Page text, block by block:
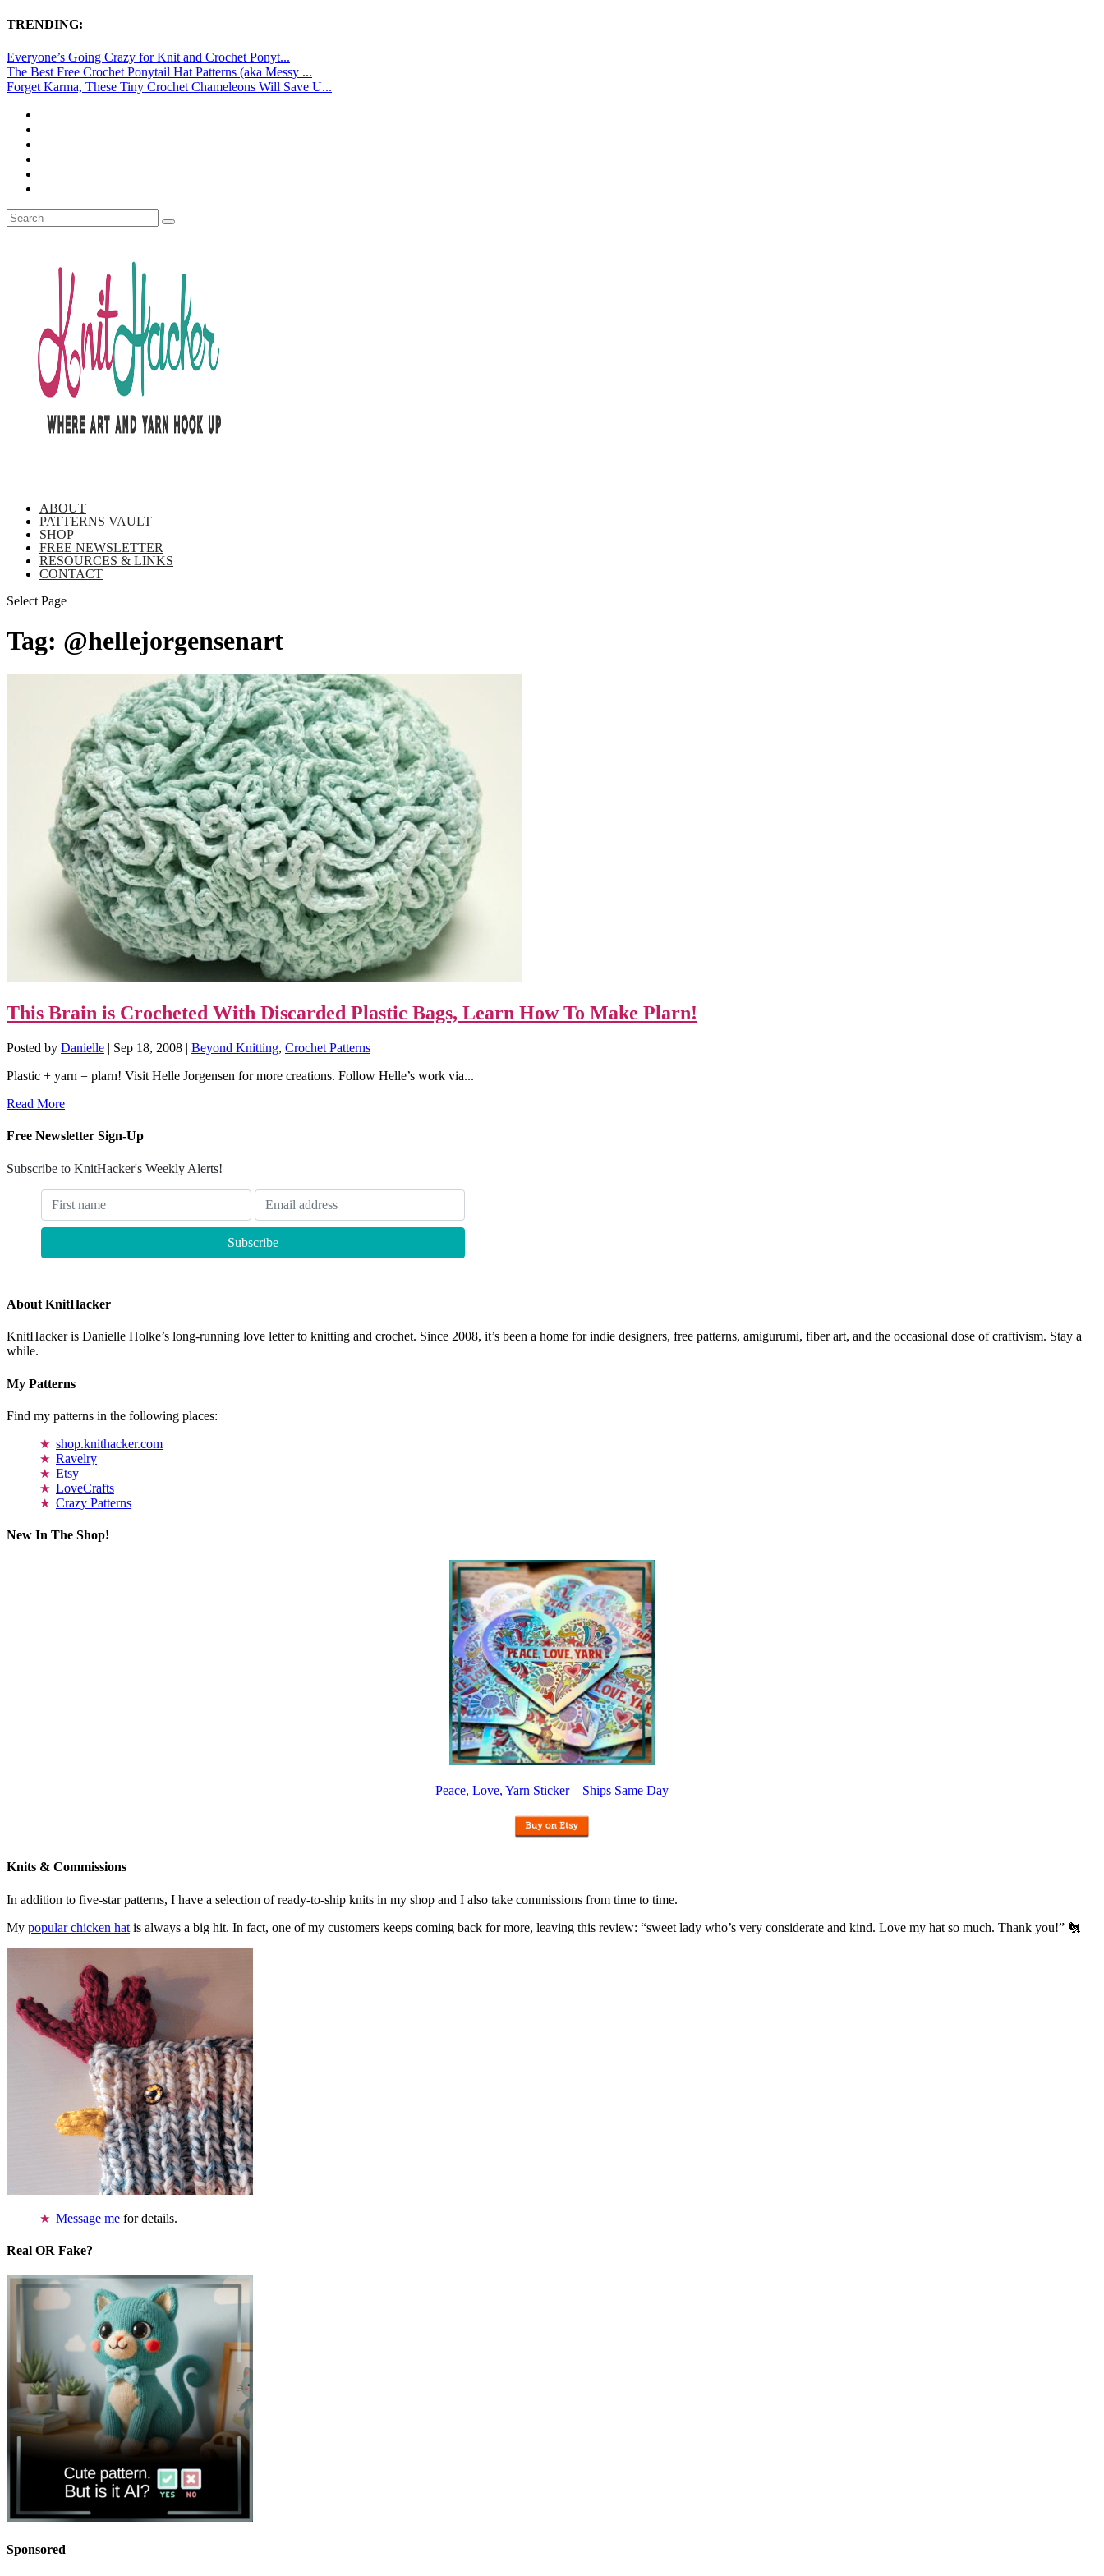
TRENDING:
Everyone’s Going Crazy for Knit and Crochet Ponyt...
The Best Free Crochet Ponytail Hat Patterns (aka Messy ...
Forget Karma, These Tiny Crochet Chameleons Will Save U...
ABOUT
PATTERNS VAULT
SHOP
FREE NEWSLETTER
RESOURCES & LINKS
CONTACT
Select Page
Tag: @hellejorgensenart
This Brain is Crocheted With Discarded Plastic Bags, Learn How To Make Plarn!
Posted by Danielle | Sep 18, 2008 | Beyond Knitting, Crochet Patterns |
Plastic + yarn = plarn! Visit Helle Jorgensen for more creations. Follow Helle’s work via...
Read More
Free Newsletter Sign-Up
Subscribe to KnitHacker's Weekly Alerts!
About KnitHacker
KnitHacker is Danielle Holke’s long-running love letter to knitting and crochet. Since 2008, it’s been a home for indie designers, free patterns, amigurumi, fiber art, and the occasional dose of craftivism. Stay a
while.
My Patterns
Find my patterns in the following places:
shop.knithacker.com
Ravelry
Etsy
LoveCrafts
Crazy Patterns
New In The Shop!
Peace, Love, Yarn Sticker – Ships Same Day
Knits & Commissions
In addition to five-star patterns, I have a selection of ready-to-ship knits in my shop and I also take commissions from time to time.
My popular chicken hat is always a big hit. In fact, one of my customers keeps coming back for more, leaving this review: “sweet lady who’s very considerate and kind. Love my hat so much. Thank you!” 🐔
Message me for details.
Real OR Fake?
Sponsored